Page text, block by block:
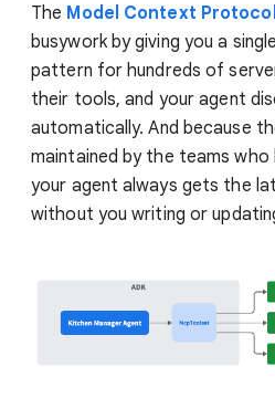
The Model Context
busywork by giving you a
pattern for hundreds of
their tools, and your agent
automatically. And because
maintained by the teams
your agent always gets the
without you writing or